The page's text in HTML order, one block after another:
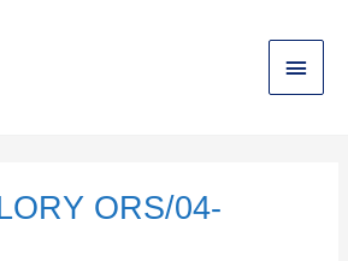
Main
Menu
ORS/04-